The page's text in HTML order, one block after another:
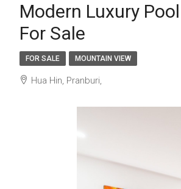
Modern Luxury
For Sale
FOR SALE MOUNTAIN VIEW
Hua Hin, Pranburi,